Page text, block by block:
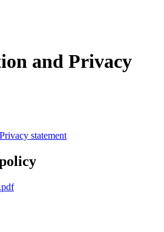
and Privacy
statement